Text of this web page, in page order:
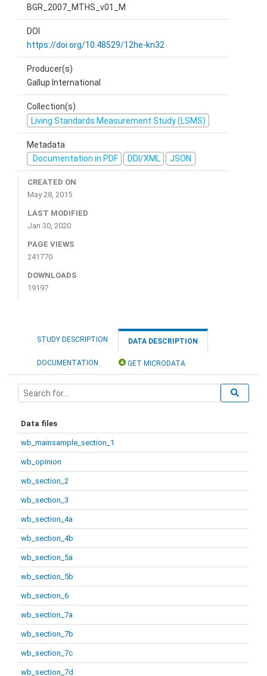
BGR_2007_MTHS_v01_M
DOI
https://doi.org/10.48529/12he-kn32
Producer(s)
Gallup International
Collection(s)
Living Standards Measurement Study (LSMS)
Metadata
Documentation in PDF
DDI/XML JSON
CREATED ON
May 28, 2015
LAST MODIFIED
Jan 30, 2020
PAGE VIEWS
241770
DOWNLOADS
19197
STUDY DESCRIPTION DATA DESCRIPTION
DOCUMENTATION GET MICRODATA
Data files
wb_mainsample_section_1
wb_opinion
wb_section_2
wb_section_3
wb_section_4a
wb_section_4b
wb_section_5a
wb_section_5b
wb_section_6
wb_section_7a
wb_section_7b
wb_section_7c
wb_section_7d